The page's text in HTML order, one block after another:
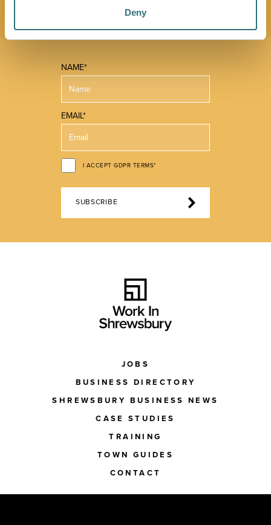
Deny
NAME*
EMAIL*
I ACCEPT GDPR TERMS*
SUBSCRIBE
JOBS
BUSINESS DIRECTORY
SHREWSBURY BUSINESS NEWS
CASE STUDIES
TRAINING
TOWN GUIDES
CONTACT